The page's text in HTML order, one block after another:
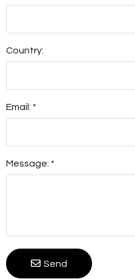
Country:
Email: *
Message: *
Send